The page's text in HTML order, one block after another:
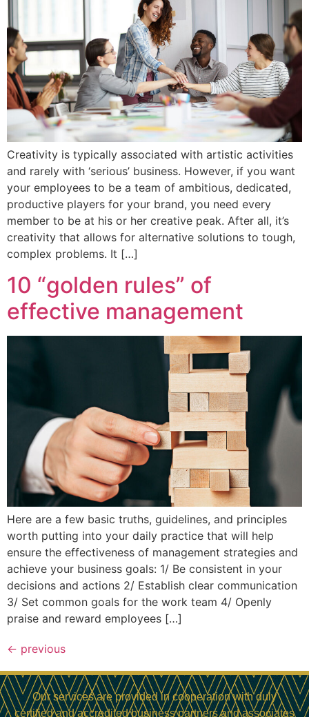
Creativity is typically associated with artistic activities
and rarely with ‘serious’ business. However, if you want
your employees to be a team of ambitious, dedicated,
productive players for your brand, you need every
member to be at his or her creative peak. After all, it’s
creativity that allows for alternative solutions to tough,
complex problems. It […]
10 “golden rules” of
effective management
Here are a few basic truths, guidelines, and principles
worth putting into your daily practice that will help
ensure the effectiveness of management strategies and
achieve your business goals: 1/ Be consistent in your
decisions and actions 2/ Establish clear communication
3/ Set common goals for the work team 4/ Openly
praise and reward employees […]
← previous
Our services are provided in cooperation with duly
certified and accredited business partners and associates